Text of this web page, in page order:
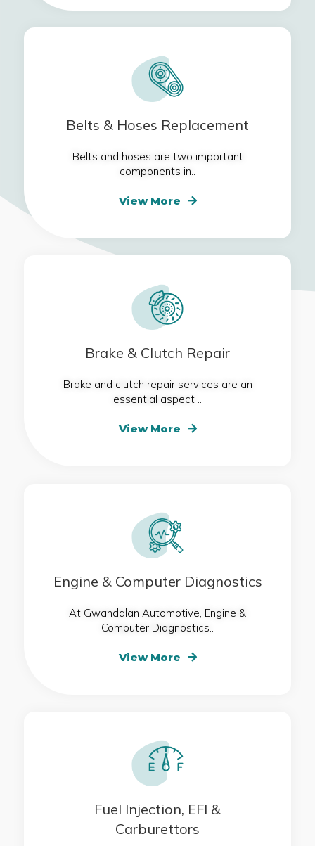
Belts & Hoses Replacement
Belts and hoses are two important
components in..
View More
Brake & Clutch Repair
Brake and clutch repair services are an
essential aspect ..
View More
Engine & Computer Diagnostics
At Gwandalan Automotive, Engine &
Computer Diagnostics..
View More
Fuel Injection, EFI &
Carburettors